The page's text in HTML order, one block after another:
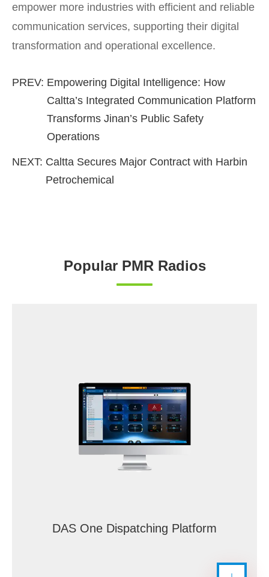
empower more industries with efficient and reliable
communication services, supporting their digital
transformation and operational excellence.
PREV: Empowering Digital Intelligence: How
Caltta’s Integrated Communication Platform
Transforms Jinan’s Public Safety
Operations
NEXT: Caltta Secures Major Contract with Harbin
Petrochemical
Popular PMR Radios
DAS One Dispatching Platform